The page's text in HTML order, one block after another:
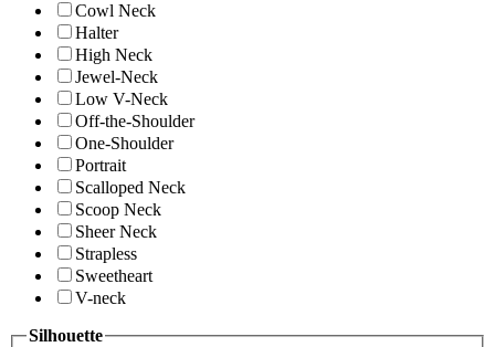
Cowl Neck
Halter
High Neck
Jewel-Neck
Low V-Neck
Off-the-Shoulder
One-Shoulder
Portrait
Scalloped Neck
Scoop Neck
Sheer Neck
Strapless
Sweetheart
V-neck
Silhouette